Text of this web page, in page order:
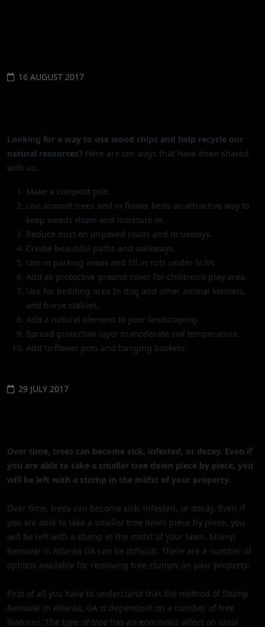
16 AUGUST 2017
Looking for a way to use wood chips and help recycle our
natural resources? Here are ten ways that have been shared
with us.
Make a compost pile.
Use around trees and in flower beds as attractive way to
keep weeds down and moisture in.
Reduce dust on unpaved roads and driveways.
Create beautiful paths and walkways.
Use in parking areas and fill in ruts under SUVs.
Add as protective ground cover for children's play area.
Use for bedding area In dog and other animal kennels,
and horse stables.
Add a natural element to your landscaping.
Spread protective layer to moderate soil temperature.
Add to flower pots and hanging baskets.
29 JULY 2017
Over time, trees can become sick, infested, or decay. Even if
you are able to take a smaller tree down piece by piece, you
will be left with a stump in the midst of your property.
Over time, trees can become sick, infested, or decay. Even if
you are able to take a smaller tree down piece by piece, you
will be left with a stump in the midst of your lawn. Stump
Removal in Atlanta GA can be difficult. There are a number of
options available for removing tree stumps on your property.
First of all you have to understand that the method of Stump
Removal in Atlanta, GA is dependent on a number of tree
features. The type of tree has an enormous affect on ideal